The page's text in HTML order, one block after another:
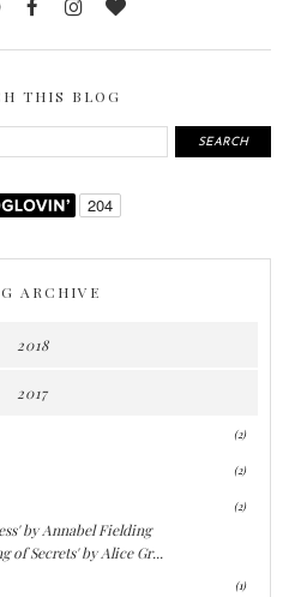
THIS BLOG
ARCHIVE
2018
2017
(2)
(2)
(2)
by Annabel Fielding
of Secrets' by Alice Gr...
(1)